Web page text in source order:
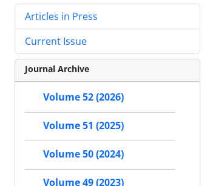
Articles in Press
Current Issue
Journal Archive
Volume 52 (2026)
Volume 51 (2025)
Volume 50 (2024)
Volume 49 (2023)